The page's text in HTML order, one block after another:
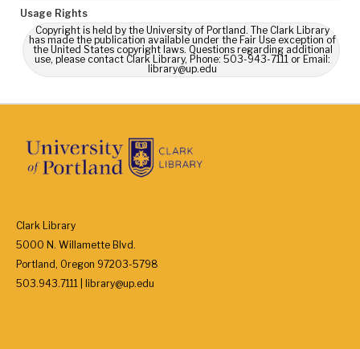
Usage Rights
Copyright is held by the University of Portland. The Clark Library
has made the publication available under the Fair Use exception of
the United States copyright laws. Questions regarding additional
use, please contact Clark Library, Phone: 503-943-7111 or Email:
library@up.edu
Clark Library
5000 N. Willamette Blvd.
Portland, Oregon 97203-5798
503.943.7111 | library@up.edu